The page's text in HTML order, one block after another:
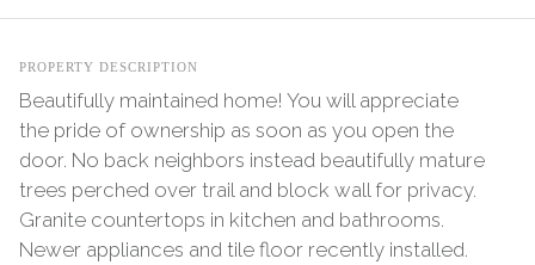
PROPERTY DESCRIPTION
Beautifully maintained home! You will appreciate
the pride of ownership as soon as you open the
door. No back neighbors instead beautifully mature
trees perched over trail and block wall for privacy.
Granite countertops in kitchen and bathrooms.
Newer appliances and tile floor recently installed.